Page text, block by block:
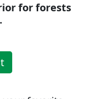
for forests